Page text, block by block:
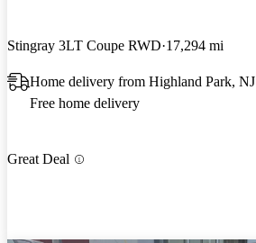
Stingray 3LT Coupe RWD 17,294 mi
Home delivery from Highland Park, NJ
Free home delivery
Great Deal